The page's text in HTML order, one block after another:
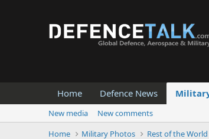
Home Defence News
New media
New comments
Home
Military Photos Rest of the World